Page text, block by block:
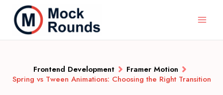
Frontend Development
Framer Motion
Spring vs Tween Animations: Choosing the Right Transition